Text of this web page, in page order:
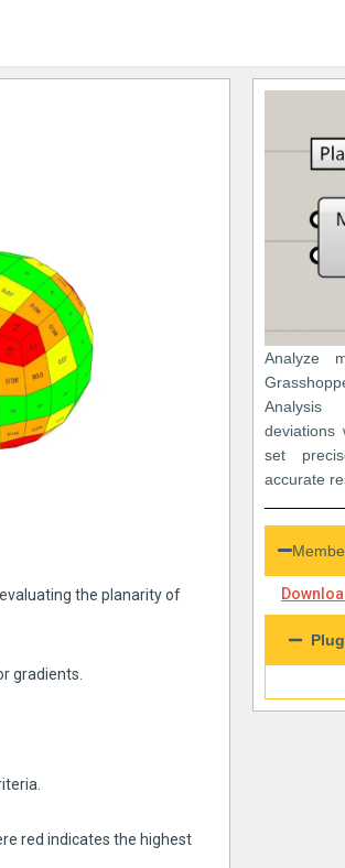
the planarity of
gradients.
red indicates the highest
Analyze
Analysis
deviations
set
accurate